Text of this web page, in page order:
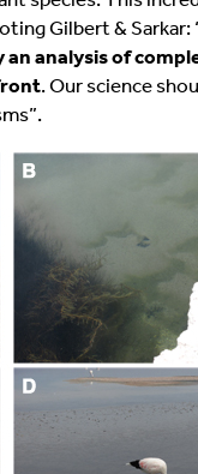
Gilbert & Sarkar:
analysis of
. Our science